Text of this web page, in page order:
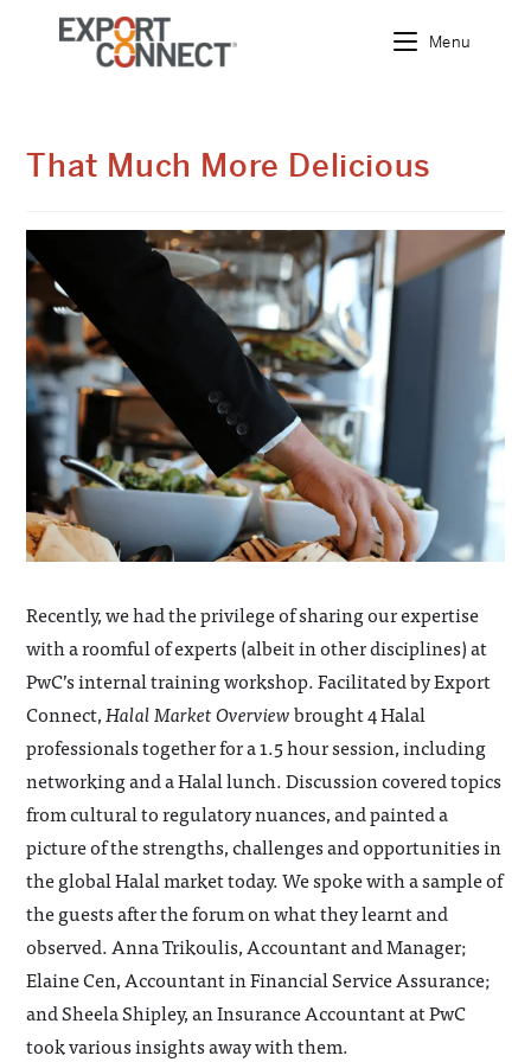
content
Menu
That Much More Delicious
Recently, we had the privilege of sharing our expertise
with a roomful of experts (albeit in other disciplines) at
PwC’s internal training workshop. Facilitated by Export
Connect,Halal Market Overviewbrought 4 Halal
professionals together for a 1.5 hour session, including
networking and a Halal lunch. Discussion covered topics
from cultural to regulatory nuances, and painted a
picture of the strengths, challenges and opportunities in
the global Halal market today. We spoke with a sample of
the guests after the forum on what they learnt and
observed. Anna Trikoulis, Accountant and Manager;
Elaine Cen, Accountant in Financial Service Assurance;
and Sheela Shipley, an Insurance Accountant at PwC
took various insights away with them.